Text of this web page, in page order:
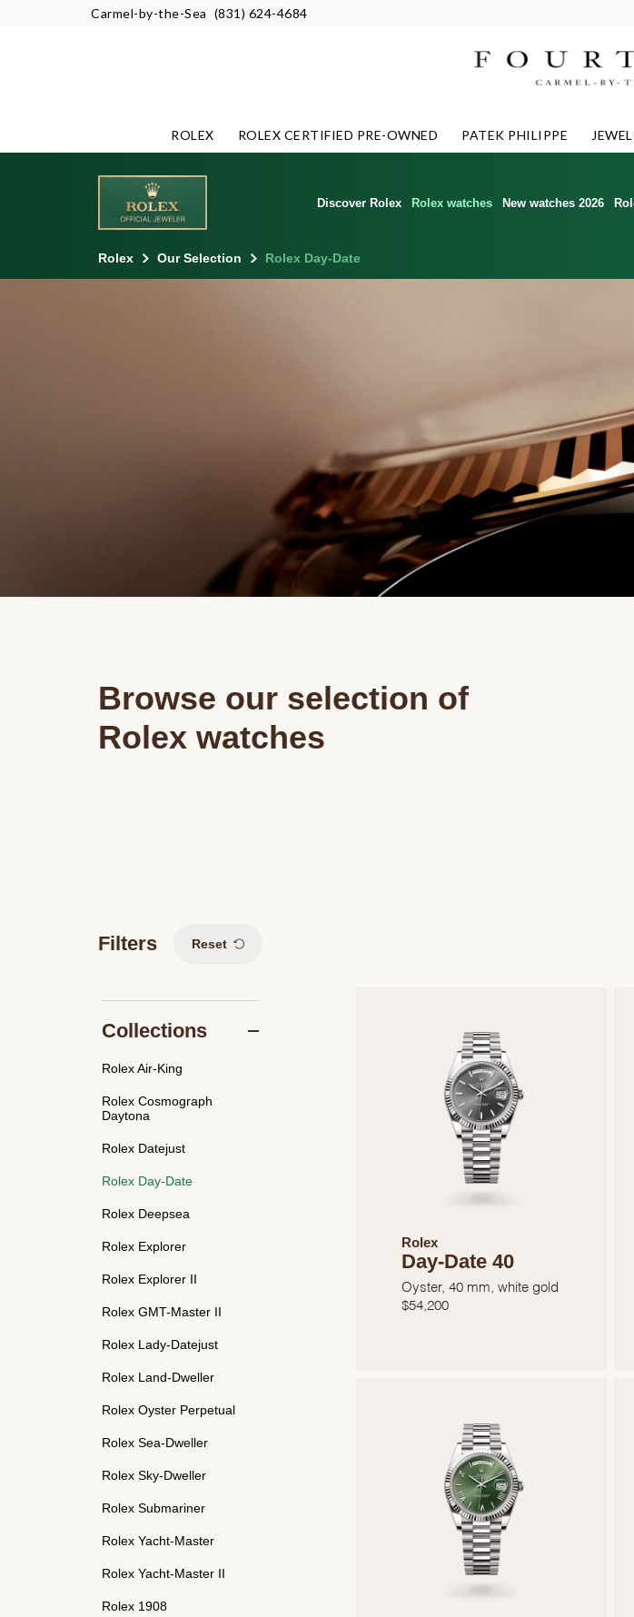
Carmel-by-the-Sea (831) 624-4684
ROLEX ROLEX CERTIFIED PRE-OWNED PATEK PHILIPPE
Discover Rolex Rolex watches New watches 2026
Rolex Our Selection Rolex Day-Date
Browse our selection of
Rolex watches
Filters Reset
Collections
Rolex Air-King
Rolex Cosmograph
Daytona
Rolex Datejust
Rolex Day-Date
Rolex Deepsea
Rolex Explorer
Rolex Explorer II
Rolex GMT-Master II
Rolex Lady-Datejust
Rolex Land-Dweller
Rolex Oyster Perpetual
Rolex Sea-Dweller
Rolex Sky-Dweller
Rolex Submariner
Rolex Yacht-Master
Rolex Yacht-Master II
Rolex 1908
Rolex
Day-Date 40
Oyster, 40 mm, white gold
$54,200